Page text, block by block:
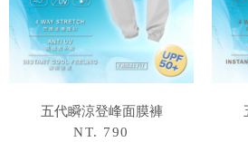
五代瞬涼登峰面膜褲
NT. 790